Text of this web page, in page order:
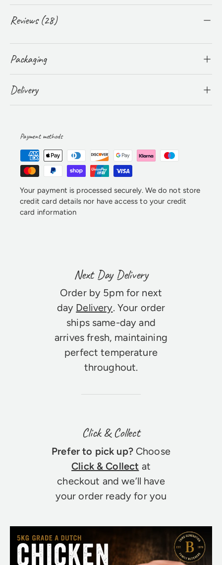
Reviews (28)
Packaging
Delivery
Payment methods
Your payment is processed securely. We do not store
credit card details nor have access to your credit
card information
Next Day Delivery
Order by 5pm for next
day Delivery. Your order
ships same-day and
arrives fresh, maintaining
perfect temperature
throughout.
Click & Collect
Prefer to pick up?Choose
Click & Collect at
checkout and we’ll have
your order ready for you